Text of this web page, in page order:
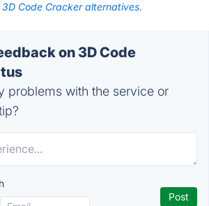
3D Code Cracker alternatives.
on 3D Code
problems with the service or